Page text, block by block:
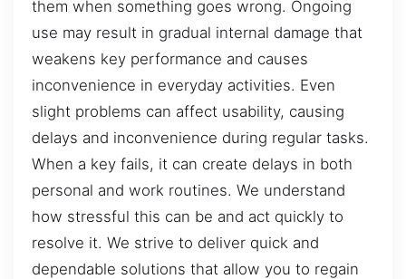
them when something goes wrong. Ongoing
use may result in gradual internal damage that
weakens key performance and causes
inconvenience in everyday activities. Even
slight problems can affect usability, causing
delays and inconvenience during regular tasks.
When a key fails, it can create delays in both
personal and work routines. We understand
how stressful this can be and act quickly to
resolve it. We strive to deliver quick and
dependable solutions that allow you to regain